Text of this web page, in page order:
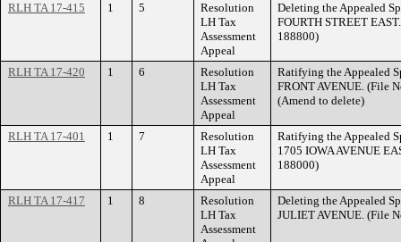
RLH TA 17-415 1 5
Resolution
LH Tax
Assessment
Appeal
Deleting the Appealed
FOURTH STREET
188800)
RLH TA 17-420 1 6
Resolution
LH Tax
Assessment
Appeal
Ratifying the Appealed
FRONT AVENUE. (File
(Amend to delete)
RLH TA 17-401 1 7
Resolution
LH Tax
Assessment
Appeal
Ratifying the Appealed
1705 IOWA AVENUE
188000)
RLH TA 17-417 1 8
Resolution
LH Tax
Assessment
Deleting the Appealed
JULIET AVENUE. (File